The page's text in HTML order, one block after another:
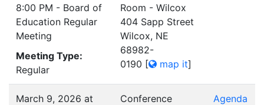
8:00 PM - Board of
Education Regular
Meeting
Meeting Type:
Regular
Room - Wilcox
404 Sapp Street
Wilcox, NE
68982-
0190 [ map it]
March 9, 2026 at
Conference
Agenda